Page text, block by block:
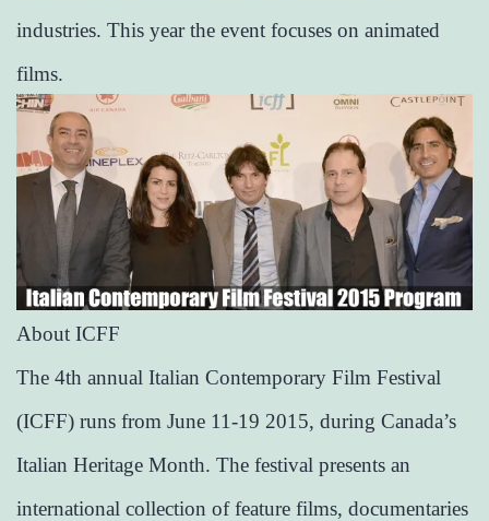
industries. This year the event focuses on animated
films.
About ICFF
The 4th annual Italian Contemporary Film Festival
(ICFF) runs from June 11-19 2015, during Canada’s
Italian Heritage Month. The festival presents an
international collection of feature films, documentaries